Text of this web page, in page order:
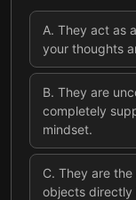
A. They act as
your thoughts
B. They are
completely
mindset.
C. They are
objects directly